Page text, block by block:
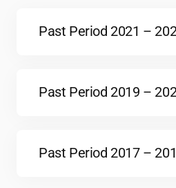
Past Period 2021 –
774 KB
Report
Past Period 2019 –
144 KB
Past Period 2017 –